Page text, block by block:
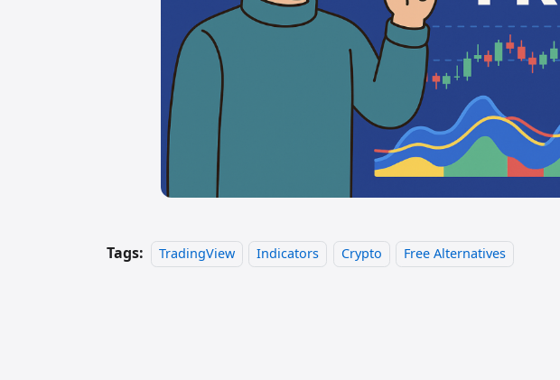
Tags: TradingView Indicators Crypto Free Alternatives